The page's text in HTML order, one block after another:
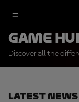
Game
Discover all the
Latest News